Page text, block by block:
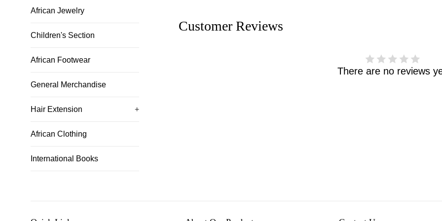
African Jewelry
Children's Section
African Footwear
General Merchandise
Hair Extension +
African Clothing
International Books
Customer Reviews
There are no reviews